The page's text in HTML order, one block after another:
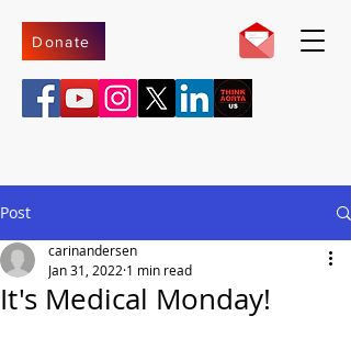
Donate
Post
It's Medical Monday!
carinandersen
Jan 31, 2022 1 min read